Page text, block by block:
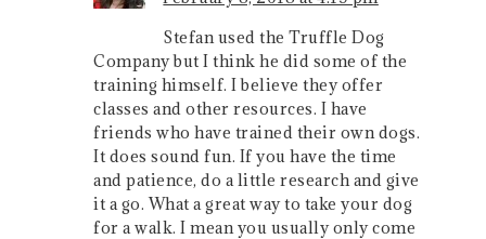
Stefan used the Truffle Dog
Company but I think he did some of the
training himself. I believe they offer
classes and other resources. I have
friends who have trained their own dogs.
It does sound fun. If you have the time
and patience, do a little research and give
it a go. What a great way to take your dog
for a walk. I mean you usually only come